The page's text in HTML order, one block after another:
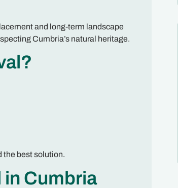
and long-term landscape
Cumbria’s natural heritage.
the best solution.
Cumbria